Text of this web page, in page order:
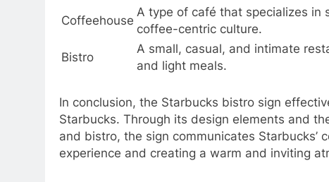
Coffeehouse
A type of café that specializes in
coffee-centric culture.
Bistro
A small, casual, and intimate
and light meals.
In conclusion, the Starbucks bistro sign
Starbucks. Through its design elements and
and bistro, the sign communicates Starbucks’
experience and creating a warm and inviting